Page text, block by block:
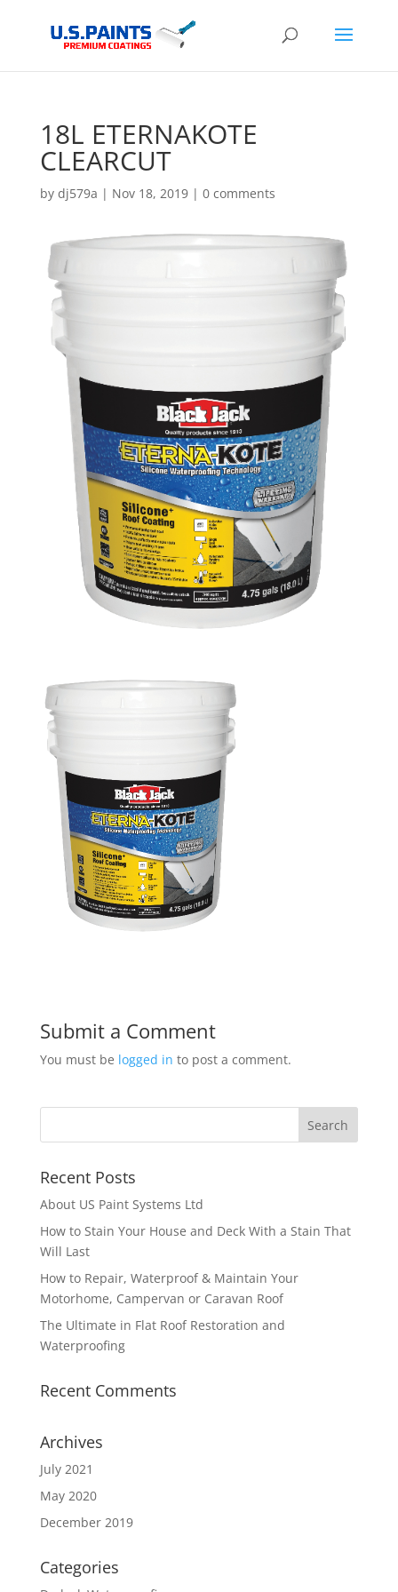
18L ETERNAKOTE
CLEARCUT
by dj579a | Nov 18, 2019| 0 comments
Submit a Comment
You must be logged in to post a comment.
Recent Posts
About US Paint Systems Ltd
How to Stain Your House and Deck With a Stain That
Will Last
How to Repair, Waterproof & Maintain Your
Motorhome, Campervan or Caravan Roof
The Ultimate in Flat Roof Restoration and
Waterproofing
Recent Comments
Archives
July 2021
May 2020
December 2019
Categories